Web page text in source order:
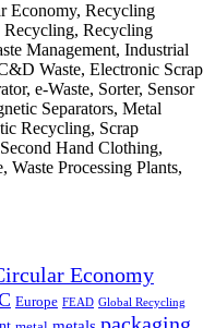
Economy, Recycling
Recycling, Recycling
Management, Industrial
Waste, Electronic Scrap
e-Waste, Sorter, Sensor
Separators, Metal
Recycling, Scrap
Hand Clothing,
Waste Processing Plants,
Economy
Europe FEAD Global Recycling